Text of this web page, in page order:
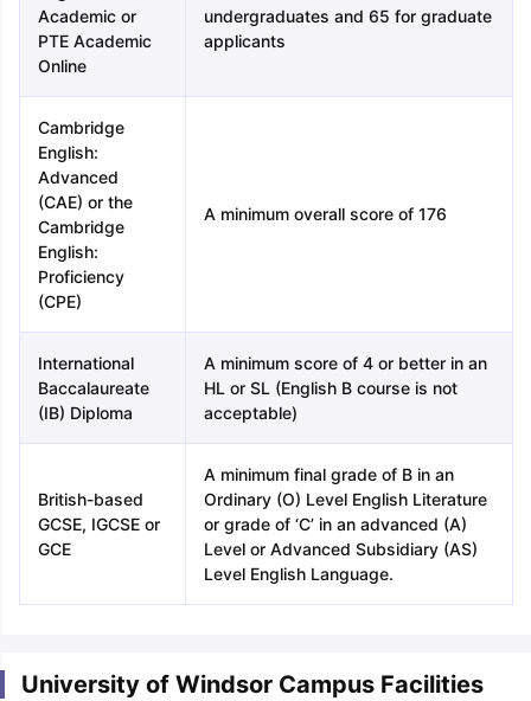
Academic or
PTE Academic
Online
undergraduates and 65 for graduate
applicants
Cambridge
English:
Advanced
(CAE) or the
Cambridge
English:
Proficiency
(CPE)
A minimum overall score of 176
International
Baccalaureate
(IB) Diploma
A minimum score of 4 or better in an
HL or SL (English B course is not
acceptable)
British-based
GCSE, IGCSE or
GCE
A minimum final grade of B in an
Ordinary (O) Level English Literature
or grade of ‘C’ in an advanced (A)
Level or Advanced Subsidiary (AS)
Level English Language.
University of Windsor Campus Facilities